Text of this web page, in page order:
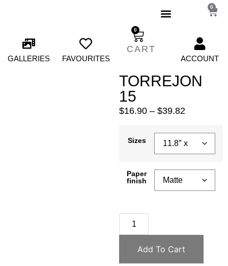
0
GALLERIES FAVOURITES
0
ACCOUNT
TORREJON
15
$16.90 – $39.82
Sizes
Paper
finish
Add To Cart